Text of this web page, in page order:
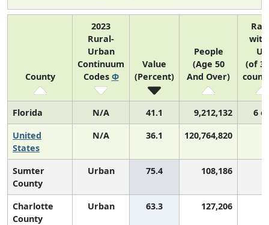
County
2023
Rural-
Urban
Continuum
Codes Φ
Value
(Percent)
People
(Age 50
And Over)
US
(of
Florida N/A 41.1 9,212,132
6
United
States
N/A 36.1 120,764,820
Sumter
County
Urban 75.4 108,186
Charlotte
County
Urban 63.3 127,206